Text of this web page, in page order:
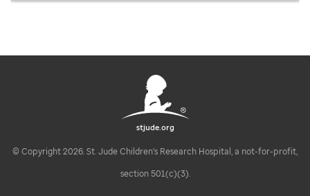
stjude.org
© Copyright 2026. St. Jude Children's Research Hospital, a not-for-profit,
section 501(c)(3).